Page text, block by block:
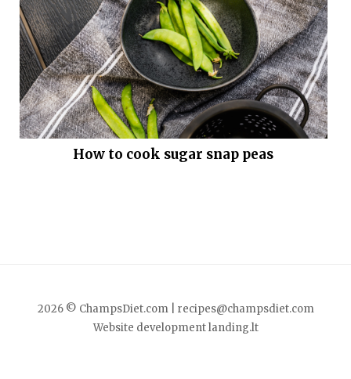
How to cook sugar snap peas
2026 © ChampsDiet.com |
recipes@champsdiet.com
Website developmentlanding.lt